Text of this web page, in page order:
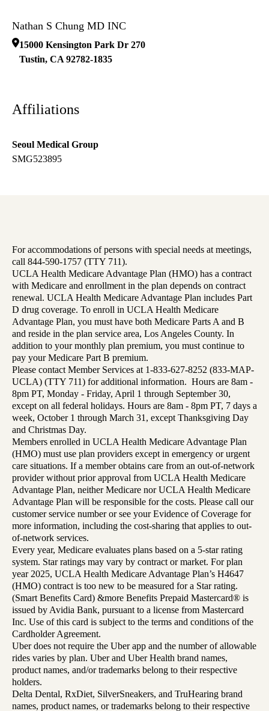
Nathan S Chung MD INC
15000 Kensington Park Dr 270
Tustin, CA 92782-1835
Affiliations
Seoul Medical Group
SMG523895
For accommodations of persons with special needs at meetings,
call 844-590-1757 (TTY 711).
UCLA Health Medicare Advantage Plan (HMO) has a contract
with Medicare and enrollment in the plan depends on contract
renewal. UCLA Health Medicare Advantage Plan includes Part
D drug coverage. To enroll in UCLA Health Medicare
Advantage Plan, you must have both Medicare Parts A and B
and reside in the plan service area, Los Angeles County. In
addition to your monthly plan premium, you must continue to
pay your Medicare Part B premium.
Please contact Member Services at 1-833-627-8252 (833-MAP-
UCLA) (TTY 711) for additional information. Hours are 8am -
8pm PT, Monday - Friday, April 1 through September 30,
except on all federal holidays. Hours are 8am - 8pm PT, 7 days a
week, October 1 through March 31, except Thanksgiving Day
and Christmas Day.
Members enrolled in UCLA Health Medicare Advantage Plan
(HMO) must use plan providers except in emergency or urgent
care situations. If a member obtains care from an out-of-network
provider without prior approval from UCLA Health Medicare
Advantage Plan, neither Medicare nor UCLA Health Medicare
Advantage Plan will be responsible for the costs. Please call our
customer service number or see your Evidence of Coverage for
more information, including the cost-sharing that applies to out-
of-network services.
Every year, Medicare evaluates plans based on a 5-star rating
system. Star ratings may vary by contract or market. For plan
year 2025, UCLA Health Medicare Advantage Plan’s H4647
(HMO) contract is too new to be measured for a Star rating.
(Smart Benefits Card) &more Benefits Prepaid Mastercard® is
issued by Avidia Bank, pursuant to a license from Mastercard
Inc. Use of this card is subject to the terms and conditions of the
Cardholder Agreement.
Uber does not require the Uber app and the number of allowable
rides varies by plan. Uber and Uber Health brand names,
product names, and/or trademarks belong to their respective
holders.
Delta Dental, RxDiet, SilverSneakers, and TruHearing brand
names, product names, or trademarks belong to their respective